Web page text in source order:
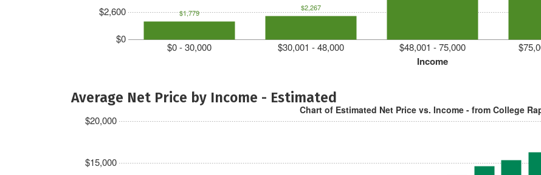
$0
$2,600
Income
$0 - 30,000 $30,001 - 48,000 $48,001 - 75,000
$1,779
$2,267
Average Net Price by Income - Estimated
$15,000
$20,000
Chart of Estimated Net Price vs. Income - from College